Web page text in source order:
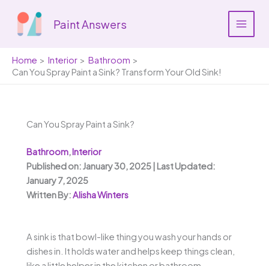
content
Paint Answers
Home Interior
Bathroom
Can You Spray Paint a Sink? Transform Your Old Sink!
Can You Spray Paint a Sink?
Bathroom,Interior
Published on: January 30, 2025 | Last Updated:
January 7, 2025
Written By:Alisha Winters
A sink is that bowl-like thing you wash your hands or
dishes in. It holds water and helps keep things clean,